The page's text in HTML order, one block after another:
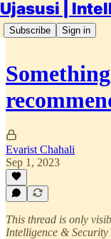
Subscribe Sign in
Evarist Chahali
Sep 1, 2023
This thread is only
Intelligence & Security